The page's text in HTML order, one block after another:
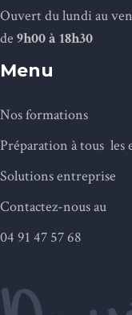
Ouvert du lundi au
de 9h00 à 18h30
Menu
Nos formations
Préparation à tous les
Solutions entreprise
Contactez-nous au
04 91 47 57 68